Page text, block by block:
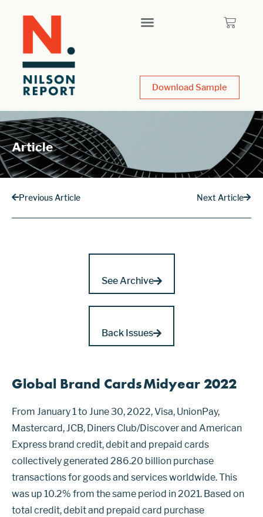
Download Sample
Article
Previous Article Next Article
See Archive
Back Issues
Global Brand Cards Midyear 2022
From January 1 to June 30, 2022, Visa, UnionPay,
Mastercard, JCB, Diners Club/Discover and American
Express brand credit, debit and prepaid cards
collectively generated 286.20 billion purchase
transactions for goods and services worldwide. This
was up 10.2% from the same period in 2021. Based on
total credit, debit and prepaid card purchase